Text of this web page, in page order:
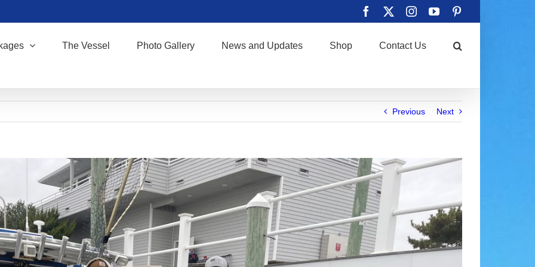
Facebook Instagram
YouTube
The Vessel Photo Gallery News and Updates Shop Contact Us
Previous Next